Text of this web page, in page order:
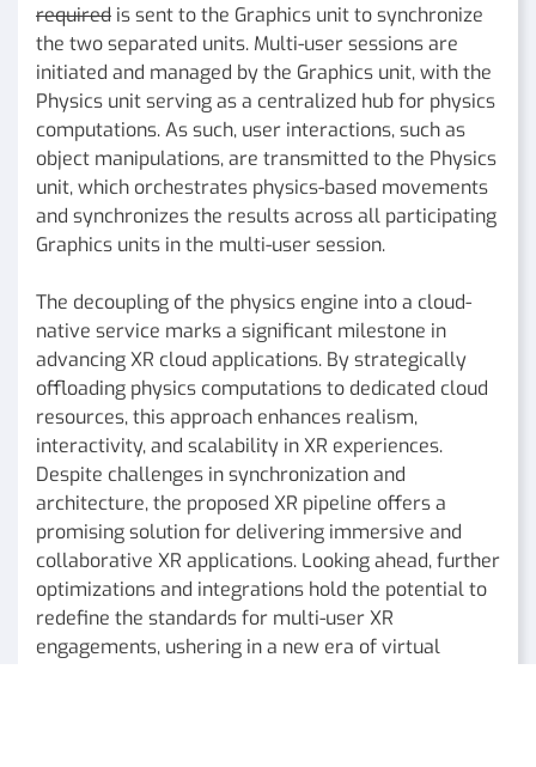
required is sent to the Graphics unit to synchronize
the two separated units. Multi-user sessions are
initiated and managed by the Graphics unit, with the
Physics unit serving as a centralized hub for physics
computations. As such, user interactions, such as
object manipulations, are transmitted to the Physics
unit, which orchestrates physics-based movements
and synchronizes the results across all participating
Graphics units in the multi-user session.
The decoupling of the physics engine into a cloud-
native service marks a significant milestone in
advancing XR cloud applications. By strategically
offloading physics computations to dedicated cloud
resources, this approach enhances realism,
interactivity, and scalability in XR experiences.
Despite challenges in synchronization and
architecture, the proposed XR pipeline offers a
promising solution for delivering immersive and
collaborative XR applications. Looking ahead, further
optimizations and integrations hold the potential to
redefine the standards for multi-user XR
engagements, ushering in a new era of virtual